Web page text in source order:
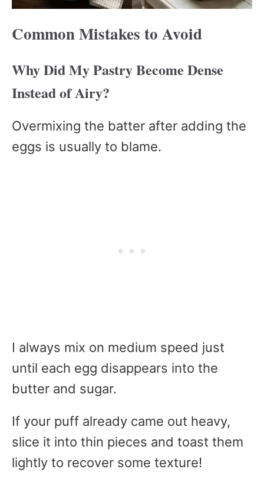
Common Mistakes to Avoid
Why Did My Pastry Become Dense
Instead of Airy?
Overmixing the batter after adding the
eggs is usually to blame.
I always mix on medium speed just
until each egg disappears into the
butter and sugar.
If your puff already came out heavy,
slice it into thin pieces and toast them
lightly to recover some texture!